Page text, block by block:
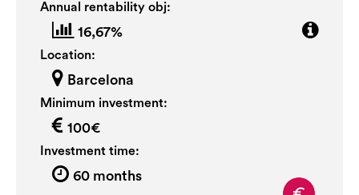
Annual rentability obj:
16,67%
Location:
Barcelona
Minimum investment:
100€
Investment time:
60 months